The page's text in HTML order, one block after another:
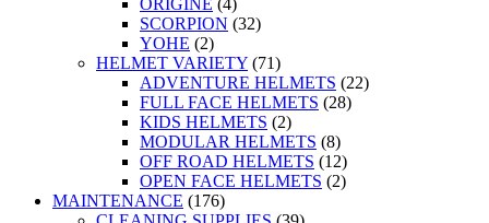
ORIGINE (4)
SCORPION (32)
YOHE (2)
HELMET VARIETY (71)
ADVENTURE HELMETS (22)
FULL FACE HELMETS (28)
KIDS HELMETS (2)
MODULAR HELMETS (8)
OFF ROAD HELMETS (12)
OPEN FACE HELMETS (2)
MAINTENANCE (176)